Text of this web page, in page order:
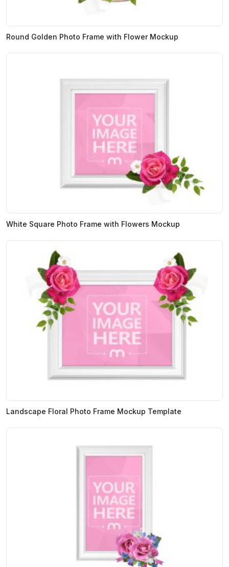
Round Golden Photo Frame with Flower Mockup
White Square Photo Frame with Flowers Mockup
Landscape Floral Photo Frame Mockup Template